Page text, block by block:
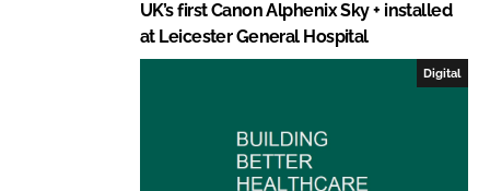
UK’s first Canon Alphenix Sky + installed
at Leicester General Hospital
Digital